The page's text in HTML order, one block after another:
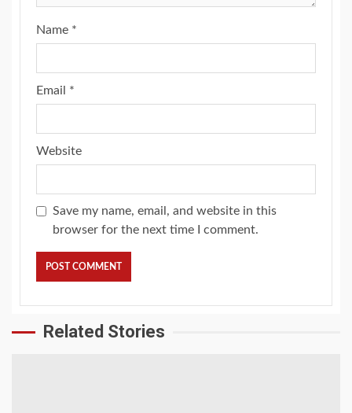
Name *
Email *
Website
Save my name, email, and website in this
browser for the next time I comment.
Related Stories